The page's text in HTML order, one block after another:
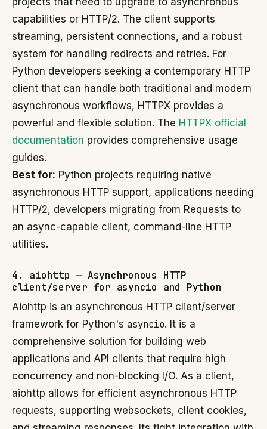
capabilities or HTTP/2. The client supports
streaming, persistent connections, and a robust
system for handling redirects and retries. For
Python developers seeking a contemporary HTTP
client that can handle both traditional and modern
asynchronous workflows, HTTPX provides a
powerful and flexible solution. The HTTPX official
documentation provides comprehensive usage
guides.
Best for: Python projects requiring native
asynchronous HTTP support, applications needing
HTTP/2, developers migrating from Requests to
an async-capable client, command-line HTTP
utilities.
4. aiohttp — Asynchronous HTTP
client/server for asyncio and Python
Aiohttp is an asynchronous HTTP client/server
framework for Python's asyncio. It is a
comprehensive solution for building web
applications and API clients that require high
concurrency and non-blocking I/O. As a client,
aiohttp allows for efficient asynchronous HTTP
requests, supporting websockets, client cookies,